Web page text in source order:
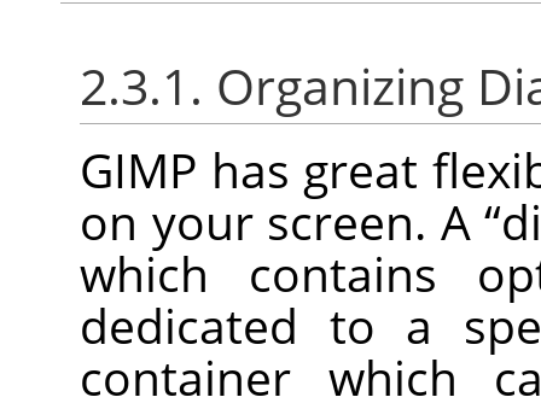
2.3.1. Organizing
GIMP has great
on your screen. A “
which contains
dedicated to a
container which